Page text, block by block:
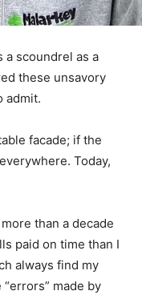
these unsavory
admit.
Today,
paid on time than
always find my
made by